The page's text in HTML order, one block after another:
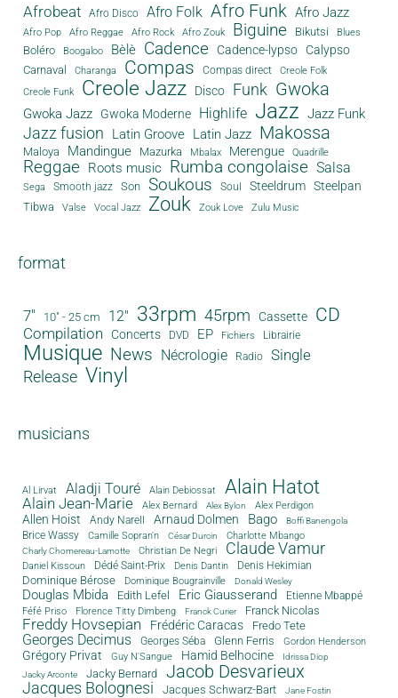
Afrobeat Afro Disco Afro Folk Afro Funk Afro Jazz
Afro Pop Afro Reggae Afro Rock Afro Zouk Biguine Bikutsi Blues
Boléro Boogaloo Bèlè Cadence Cadence-lypso Calypso
Carnaval Charanga Compas Compas direct
Creole Folk
Creole Funk
Creole Jazz Disco Funk Gwoka
Gwoka Jazz Gwoka Moderne Highlife Jazz Jazz Funk
Jazz fusion Latin Groove Latin Jazz Makossa
Maloya Mandingue Mazurka Mbalax Merengue Quadrille
Reggae Roots music Rumba congolaise Salsa
Sega Smooth jazz Son Soukous Soul Steeldrum Steelpan
Tibwa Valse Vocal Jazz Zouk Zouk Love Zulu Music
format
7" 10" - 25 cm 12" 33rpm 45rpm Cassette CD
Compilation Concerts DVD EP Fichiers Librairie
Musique News Nécrologie Radio Single
Release Vinyl
musicians
Al Lirvat Aladji Touré Alain Debiossat Alain Hatot
Alain Jean-Marie Alex Bernard Alex Bylon Alex Perdigon
Allen Hoist Andy Narell Arnaud Dolmen Bago Boffi Banengola
Brice Wassy Camille Sopran'n César Durcin Charlotte Mbango
Charly Chomereau-Lamotte Christian De Negri Claude Vamur
Daniel Kissoun Dédé Saint-Prix Denis Dantin Denis Hekimian
Dominique Bérose Dominique Bougrainville Donald Wesley
Douglas Mbida Edith Lefel Eric Giausserand Etienne Mbappé
Féfé Priso Florence Titty Dimbeng Franck Curier Franck Nicolas
Freddy Hovsepian Frédéric Caracas Fredo Tete
Georges Decimus Georges Séba Glenn Ferris Gordon Henderson
Grégory Privat Guy N'Sangue Hamid Belhocine
Idrissa Diop
Jacky Arconte
Jacky Bernard Jacob Desvarieux
Jacques Bolognesi Jacques Schwarz-Bart Jane Fostin